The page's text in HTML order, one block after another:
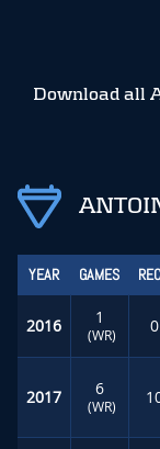
Download all
YEAR GAMES
2016 1
(WR) 0
2017 6
(WR)